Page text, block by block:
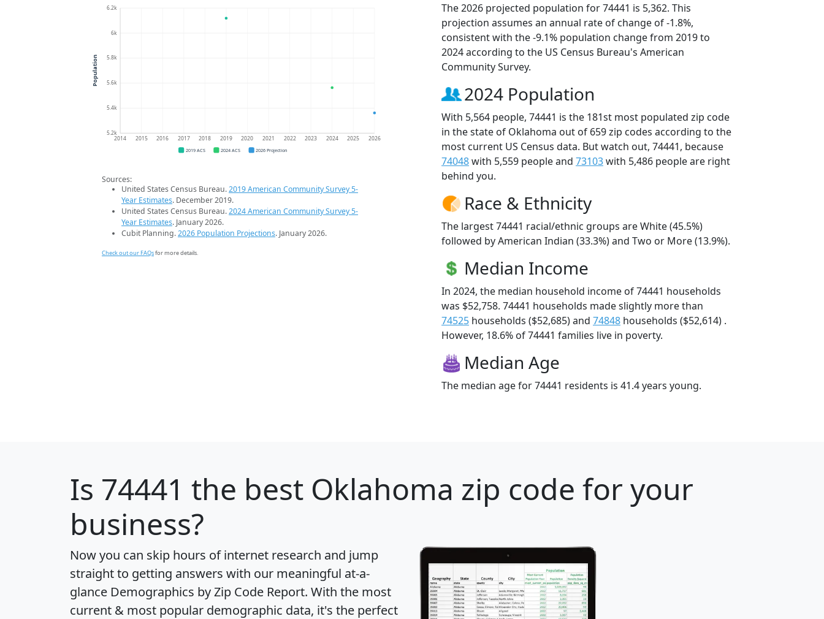
5.2k
5.4k
5.6k
5.8k
6k
6.2k
2014 2015 2016 2017 2018 2019 2020 2021 2022 2023 2024 2025 2026
Population
2019 ACS 2024 ACS 2026 Projection
Sources:
United States Census Bureau.2019 American Community Survey 5-
Year Estimates. December 2019.
United States Census Bureau.2024 American Community Survey 5-
Year Estimates. January 2026.
Cubit Planning.2026 Population Projections. January 2026.
Check out our FAQsfor more details.
The 2026 projected population for 74441 is 5,362. This
projection assumes an annual rate of change of -1.8%,
consistent with the -9.1% population change from 2019 to
2024 according to the US Census Bureau's American
Community Survey.
2024 Population
With 5,564 people, 74441 is the 181st most populated zip code
in the state of Oklahoma out of 659 zip codes according to the
most current US Census data. But watch out, 74441, because
74048with 5,559 people and 73103with 5,486 people are right
behind you.
Race & Ethnicity
The largest 74441 racial/ethnic groups are White (45.5%)
followed by American Indian (33.3%) and Two or More (13.9%).
Median Income
In 2024, the median household income of 74441 households
was $52,758. 74441 households made slightly more than
74525 households ($52,685) and 74848 households ($52,614) .
However, 18.6% of 74441 families live in poverty.
Median Age
The median age for 74441 residents is 41.4 years young.
Is 74441 the best Oklahoma zip code for your
business?
Now you can skip hours of internet research and jump
straight to getting answers with our meaningful at-a-
glance Demographics by Zip Code Report. With the most
current & most popular demographic data, it's the perfect